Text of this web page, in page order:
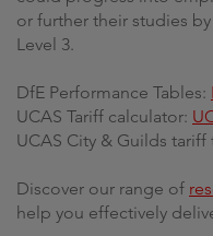
or further their studies
Level 3.
DfE Performance Tables:
UCAS Tariff calculator:
UCAS City & Guilds tariff
Discover our range of
help you effectively